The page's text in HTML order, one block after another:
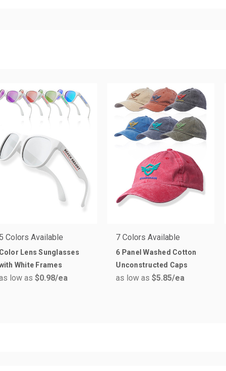
5 Colors Available
Color Lens Sunglasses
White Frames
low as $0.98/ea
7 Colors Available
6 Panel Washed Cotton
Unconstructed Caps
as low as$5.85/ea